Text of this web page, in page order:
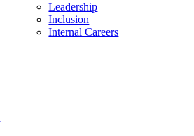
Leadership
Inclusion
Internal Careers